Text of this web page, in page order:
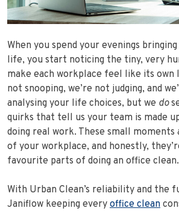
When you spend your evenings
life, you start noticing the tiny, very
make each workplace feel like its own
not snooping, we’re not judging, and
analysing your life choices, but we do
quirks that tell us your team is made
doing real work. These small
of your workplace, and honestly,
favourite parts of doing an office clean.
With Urban Clean’s reliability and the
Janiflow keeping every office clean